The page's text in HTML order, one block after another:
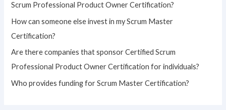
:
Scrum Professional Product Owner Certification?
How can someone else invest in my Scrum Master
Certification?
Are there companies that sponsor Certified Scrum
Professional Product Owner Certification for individuals?
Who provides funding for Scrum Master Certification?